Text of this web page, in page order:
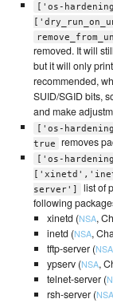
['os-
removed. It will
but it will only
recommended,
SUID/SGID bits,
and make
['os-
true
removes
['os-
server']
list of
following
xinetd (NSA,
inetd (NSA,
tftp-server (NSA
ypserv (NSA,
telnet-server (
rsh-server (NSA